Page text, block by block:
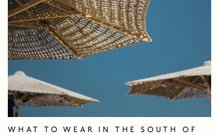
WHAT TO WEAR IN THE SOUTH OF